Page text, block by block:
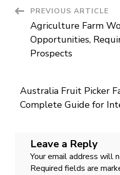
Post
Navigation
PREVIOUS ARTICLE
Agriculture Farm
Opportunities,
Prospects
Australia Fruit Picker
Complete Guide for
Leave a Reply
Your email address will
Required fields are